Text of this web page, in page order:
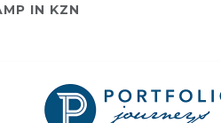
IN KZN